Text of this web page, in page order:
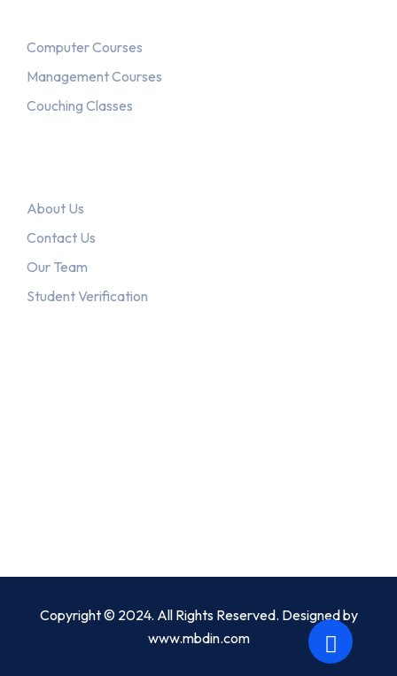
Computer Courses
Management Courses
Couching Classes
About Us
Contact Us
Our Team
Student Verification
Copyright © 2024. All Rights Reserved. Designed by
www.mbdin.com